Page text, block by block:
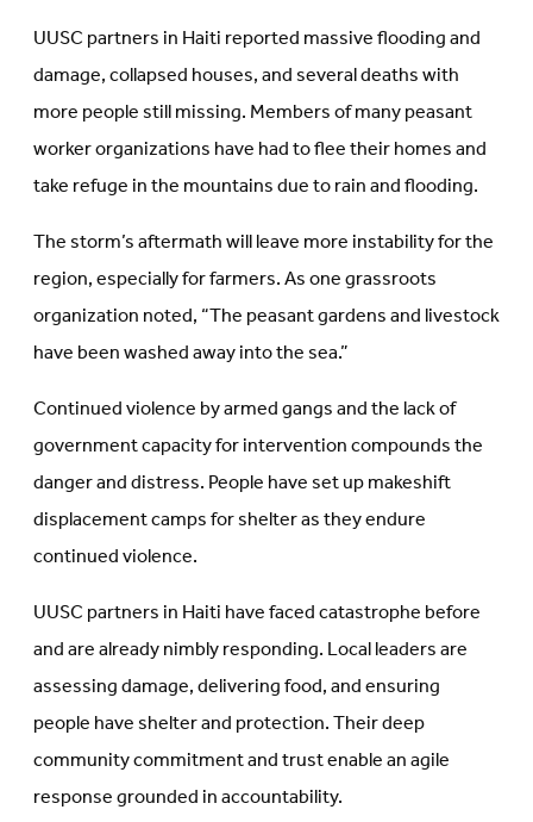
UUSC partners in Haiti reported massive flooding and
damage, collapsed houses, and several deaths with
more people still missing. Members of many peasant
worker organizations have had to flee their homes and
take refuge in the mountains due to rain and flooding.
The storm’s aftermath will leave more instability for the
region, especially for farmers. As one grassroots
organization noted, “The peasant gardens and livestock
have been washed away into the sea.”
Continued violence by armed gangs and the lack of
government capacity for intervention compounds the
danger and distress. People have set up makeshift
displacement camps for shelter as they endure
continued violence.
UUSC partners in Haiti have faced catastrophe before
and are already nimbly responding. Local leaders are
assessing damage, delivering food, and ensuring
people have shelter and protection. Their deep
community commitment and trust enable an agile
response grounded in accountability.